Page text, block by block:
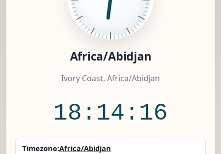
Africa/Abidjan
Ivory Coast, Africa/Abidjan
18:14:17
Timezone:Africa/Abidjan